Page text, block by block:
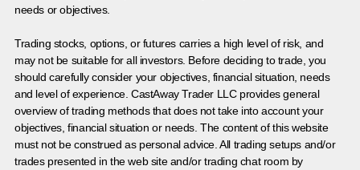
needs or objectives.
Trading stocks, options, or futures carries a high level of risk, and
may not be suitable for all investors. Before deciding to trade, you
should carefully consider your objectives, financial situation, needs
and level of experience. CastAway Trader LLC provides general
overview of trading methods that does not take into account your
objectives, financial situation or needs. The content of this website
must not be construed as personal advice. All trading setups and/or
trades presented in the web site and/or trading chat room by